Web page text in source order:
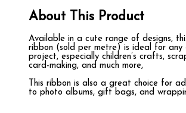
About This Product
Available in a cute range of designs,
ribbon (sold per metre) is ideal for any
project, especially children’s crafts,
card-making, and much more,
This ribbon is also a great choice for
to photo albums, gift bags, and